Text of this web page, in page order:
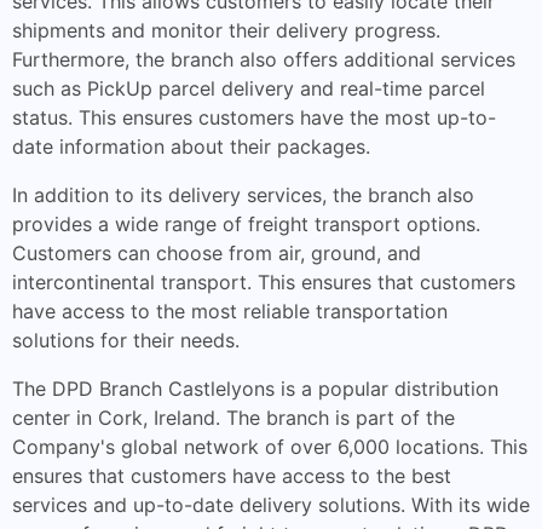
shipments and monitor their delivery progress.
Furthermore, the branch also offers additional services
such as PickUp parcel delivery and real-time parcel
status. This ensures customers have the most up-to-
date information about their packages.
In addition to its delivery services, the branch also
provides a wide range of freight transport options.
Customers can choose from air, ground, and
intercontinental transport. This ensures that customers
have access to the most reliable transportation
solutions for their needs.
The DPD Branch Castlelyons is a popular distribution
center in Cork, Ireland. The branch is part of the
Company's global network of over 6,000 locations. This
ensures that customers have access to the best
services and up-to-date delivery solutions. With its wide